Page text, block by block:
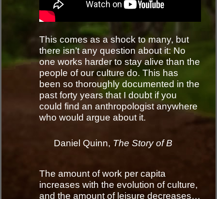
This comes as a shock to many, but
there isn’t any question about it: No
one works harder to stay alive than the
people of our culture do. This has
been so thoroughly documented in the
past forty years that I doubt if you
could find an anthropologist anywhere
who would argue about it.
Daniel Quinn, The Story of B
The amount of work per capita
increases with the evolution of culture,
and the amount of leisure decreases…